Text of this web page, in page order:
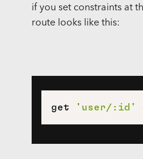
if you set constraints at
route looks like this:
get 'user/:id'